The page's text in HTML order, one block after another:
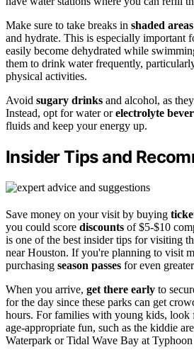
Make sure to take breaks in shaded areas
and hydrate. This is especially important
easily become dehydrated while
them to drink water frequently,
physical activities.
Avoid sugary drinks and alcohol, as
Instead, opt for water orelectrolyte
fluids and keep your energy up.
Insider Tips and
Save money on your visit by buying
you could score discounts of $5-$10
is one of the best insider tips for visiting
near Houston. If you're planning to visit
purchasing season passes for even
When you arrive, get there early to
for the day since these parks can get
hours. For families with young kids, look
age-appropriate fun, such as the kiddie
Waterpark or Tidal Wave Bay at Typhoon